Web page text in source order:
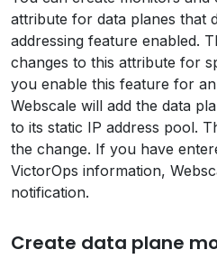
attribute for data planes that
addressing feature enabled.
changes to this attribute for
you enable this feature for
Webscale will add the data
to its static IP address pool.
the change. If you have
VictorOps information,
notification.
Create data plane